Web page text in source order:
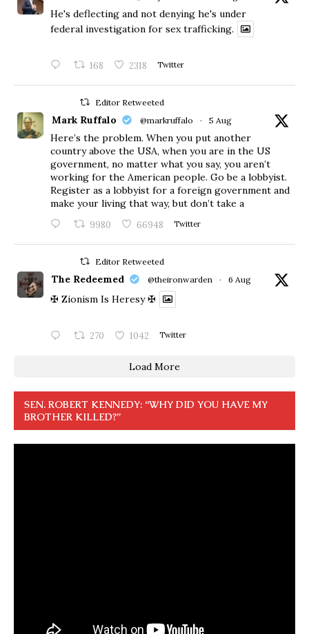
He's deflecting and not denying he's under
federal investigation for sex trafficking.
168 2318 Twitter
Editor Retweeted
Mark Ruffalo @markruffalo · 5 Aug
Here’s the problem. When you put another
country above the USA, when you are in the US
government, no matter what you say, you aren’t
working for the American people. Go be a lobbyist.
Register as a lobbyist for a foreign government and
make your living that way, but don’t take a
9980 66948 Twitter
Editor Retweeted
The Redeemed @theironwarden · 6 Aug
✠ Zionism Is Heresy ✠
270 1042 Twitter
Load More
SEN. ROBERT KENNEDY: “WHY DID YOU HAVE MY
BROTHER KILLED?”